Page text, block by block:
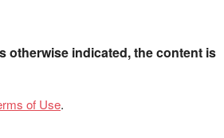
otherwise indicated, the content is
of Use.